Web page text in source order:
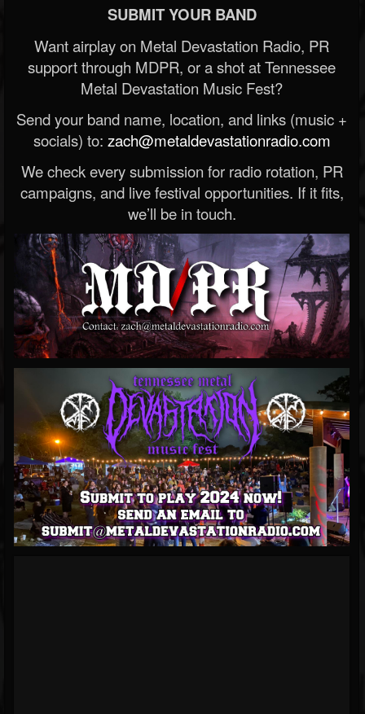
SUBMIT YOUR BAND
Want airplay on Metal Devastation Radio, PR
support through MDPR, or a shot at Tennessee
Metal Devastation Music Fest?
Send your band name, location, and links (music +
socials) to: zach@metaldevastationradio.com
We check every submission for radio rotation, PR
campaigns, and live festival opportunities. If it fits,
we’ll be in touch.